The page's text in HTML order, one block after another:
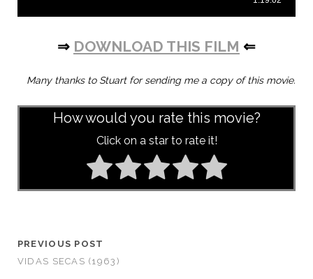
⇒ DOWNLOAD THIS FILM ⇐
Many thanks to Stuart for sending me a copy of this movie.
How would you rate this movie?
Click on a star to rate it!
PREVIOUS POST
VIDAS SECAS (1963)